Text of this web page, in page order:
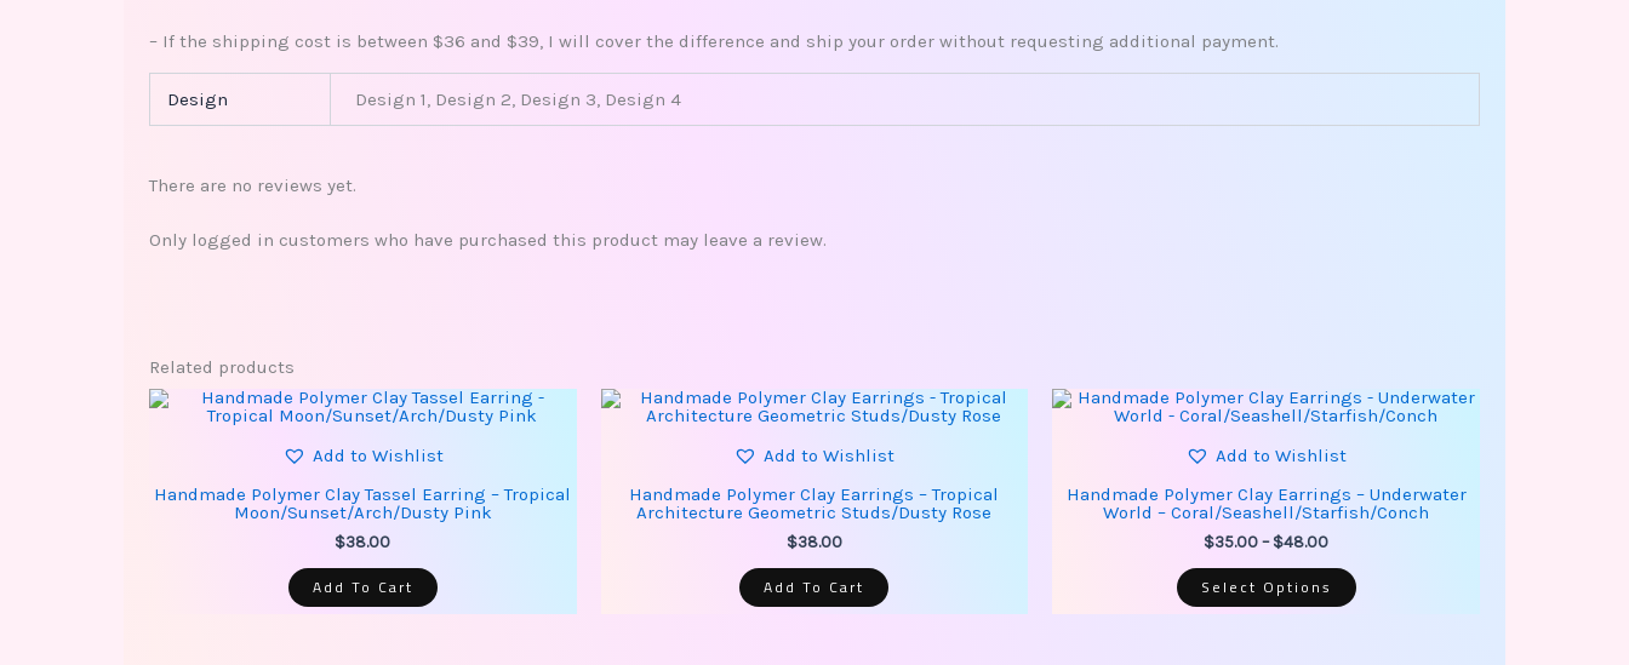
– If the shipping cost is between $36 and $39, I will cover the difference and ship your order without requesting additional payment.
Design Design 1, Design 2, Design 3, Design 4
There are no reviews yet.
Only logged in customers who have purchased this product may leave a review.
Related products
Add to Wishlist
Handmade Polymer Clay Tassel Earring – Tropical
Moon/Sunset/Arch/Dusty Pink
$38.00
Add To Cart
Add to Wishlist
Handmade Polymer Clay Earrings – Tropical
Architecture Geometric Studs/Dusty Rose
$38.00
Add To Cart
Add to Wishlist
Handmade Polymer Clay Earrings – Underwater
World – Coral/Seashell/Starfish/Conch
$35.00 – $48.00
Price
range:
through
Select Options
This
product
The
options
may
on
the